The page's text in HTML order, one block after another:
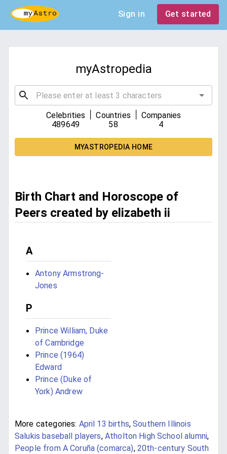
Sign in Get started
myAstropedia
Celebrities
489649
Countries
58
Companies
4
MYASTROPEDIA HOME
Birth Chart and Horoscope of
Peers created by elizabeth ii
A
Antony Armstrong-
Jones
P
Prince William, Duke
of Cambridge
Prince (1964)
Edward
Prince (Duke of
York) Andrew
More categories: April 13 births,Southern Illinois
Salukis baseball players, Atholton High School alumni,
People from A Coruña (comarca), 20th-century South